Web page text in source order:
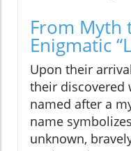
From Myth
Enigmatic
Upon their
their discovered
named after a
name
unknown,